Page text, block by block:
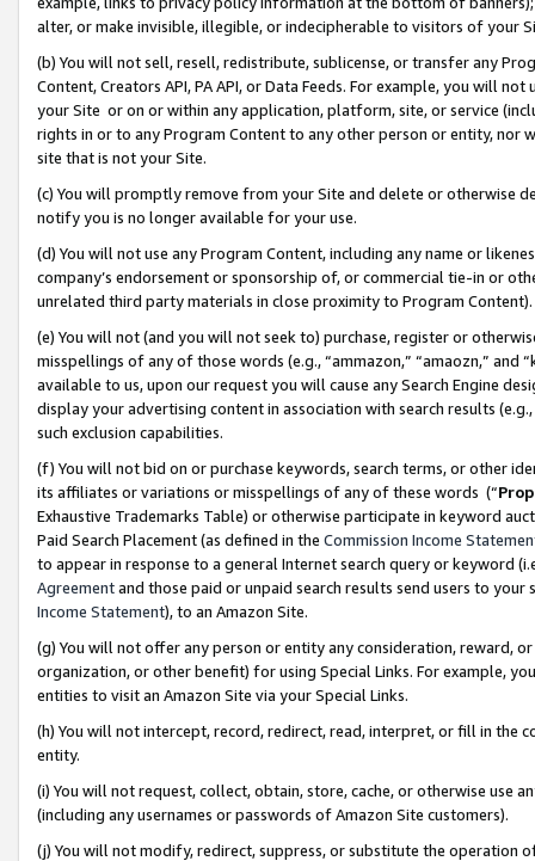
alter, or make invisible, illegible, or indecipherable to visitors of your
(b) You will not sell, resell, redistribute, sublicense, or transfer any
Content, Creators API, PA API, or Data Feeds. For example, you will
your Site or on or within any application, platform, site, or service
rights in or to any Program Content to any other person or entity, nor
site that is not your Site.
(c) You will promptly remove from your Site and delete or otherwise
notify you is no longer available for your use.
(d) You will not use any Program Content, including any name or
company’s endorsement or sponsorship of, or commercial tie-in or
unrelated third party materials in close proximity to Program Content).
(e) You will not (and you will not seek to) purchase, register or
misspellings of any of those words (e.g., “ammazon,” “amaozn,” and
available to us, upon our request you will cause any Search Engine
display your advertising content in association with search results
such exclusion capabilities.
(f) You will not bid on or purchase keywords, search terms, or other
its affiliates or variations or misspellings of any of these words (“
Exhaustive Trademarks Table) or otherwise participate in keyword
Paid Search Placement (as defined in the Commission Income
to appear in response to a general Internet search query or keyword
Agreementand those paid or unpaid search results send users to
Income Statement), to an Amazon Site.
(g) You will not offer any person or entity any consideration, reward,
organization, or other benefit) for using Special Links. For example,
entities to visit an Amazon Site via your Special Links.
(h) You will not intercept, record, redirect, read, interpret, or fill in
entity.
(i) You will not request, collect, obtain, store, cache, or otherwise use
(including any usernames or passwords of Amazon Site customers).
(j) You will not modify, redirect, suppress, or substitute the operation